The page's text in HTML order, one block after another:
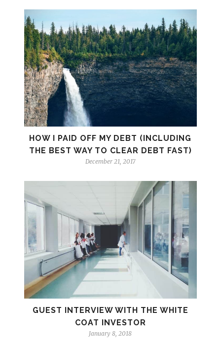
HOW I PAID OFF MY DEBT (INCLUDING
THE BEST WAY TO CLEAR DEBT FAST)
December 21, 2017
GUEST INTERVIEW WITH THE WHITE
COAT INVESTOR
January 8, 2018